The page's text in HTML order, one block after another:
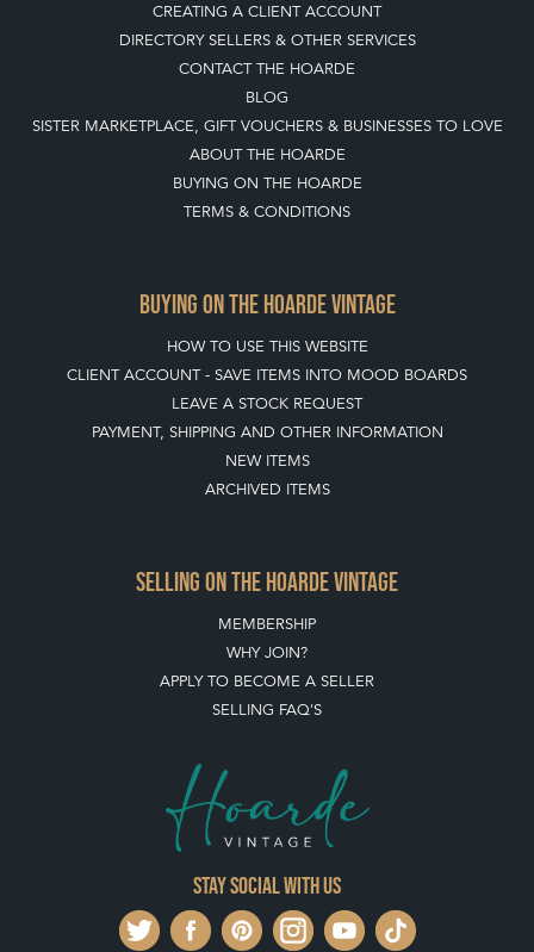
CREATING A CLIENT ACCOUNT
DIRECTORY SELLERS & OTHER SERVICES
CONTACT THE HOARDE
BLOG
SISTER MARKETPLACE, GIFT VOUCHERS & BUSINESSES TO LOVE
ABOUT THE HOARDE
BUYING ON THE HOARDE
TERMS & CONDITIONS
BUYING ON THE HOARDE VINTAGE
HOW TO USE THIS WEBSITE
CLIENT ACCOUNT - SAVE ITEMS INTO MOOD BOARDS
LEAVE A STOCK REQUEST
PAYMENT, SHIPPING AND OTHER INFORMATION
NEW ITEMS
ARCHIVED ITEMS
SELLING ON THE HOARDE VINTAGE
MEMBERSHIP
WHY JOIN?
APPLY TO BECOME A SELLER
SELLING FAQ'S
Stay social with us